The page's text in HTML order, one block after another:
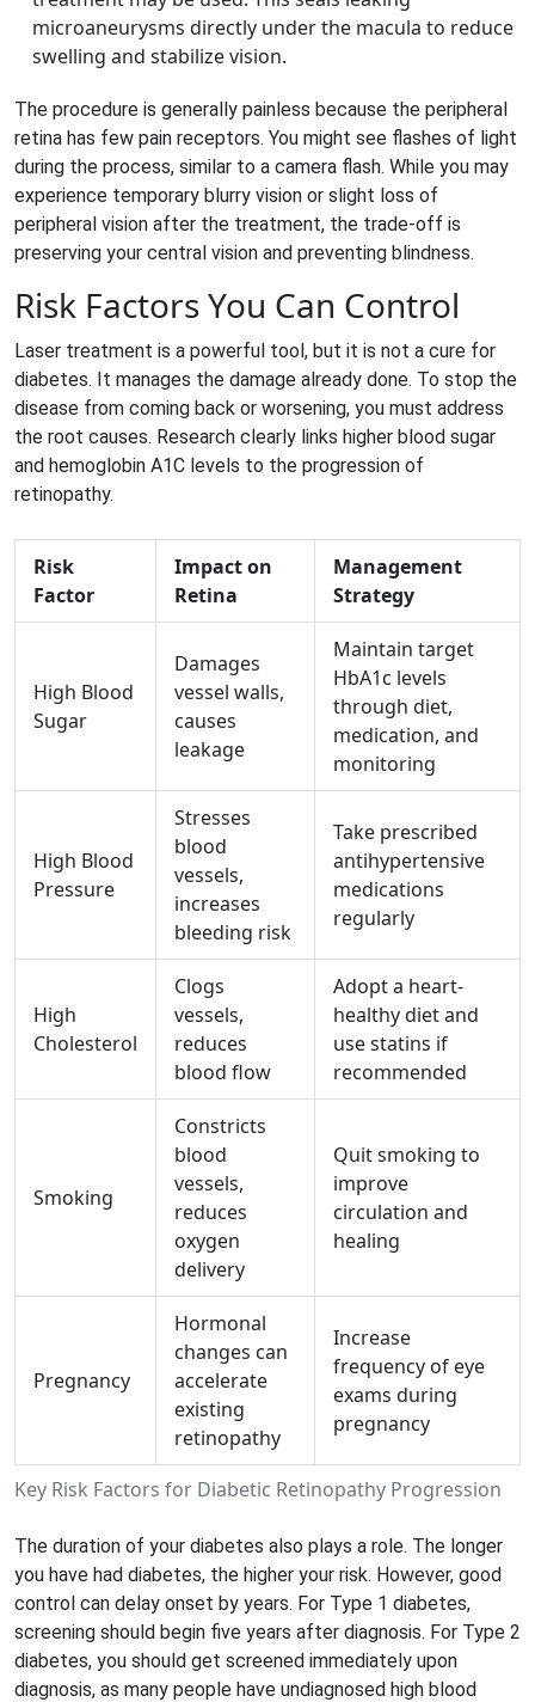
microaneurysms directly under the macula to reduce
swelling and stabilize vision.
The procedure is generally painless because the peripheral
retina has few pain receptors. You might see flashes of light
during the process, similar to a camera flash. While you may
experience temporary blurry vision or slight loss of
peripheral vision after the treatment, the trade-off is
preserving your central vision and preventing blindness.
Risk Factors You Can Control
Laser treatment is a powerful tool, but it is not a cure for
diabetes. It manages the damage already done. To stop the
disease from coming back or worsening, you must address
the root causes. Research clearly links higher blood sugar
and hemoglobin A1C levels to the progression of
retinopathy.
Key Risk Factors for Diabetic Retinopathy Progression
Risk
Factor
Impact on
Retina
Management
Strategy
High Blood
Sugar
Damages
vessel walls,
causes
leakage
Maintain target
HbA1c levels
through diet,
medication, and
monitoring
High Blood
Pressure
Stresses
blood
vessels,
increases
bleeding risk
Take prescribed
antihypertensive
medications
regularly
High
Cholesterol
Clogs
vessels,
reduces
blood flow
Adopt a heart-
healthy diet and
use statins if
recommended
Smoking
Constricts
blood
vessels,
reduces
oxygen
delivery
Quit smoking to
improve
circulation and
healing
Pregnancy
Hormonal
changes can
accelerate
existing
retinopathy
Increase
frequency of eye
exams during
pregnancy
The duration of your diabetes also plays a role. The longer
you have had diabetes, the higher your risk. However, good
control can delay onset by years. For Type 1 diabetes,
screening should begin five years after diagnosis. For Type 2
diabetes, you should get screened immediately upon
diagnosis, as many people have undiagnosed high blood